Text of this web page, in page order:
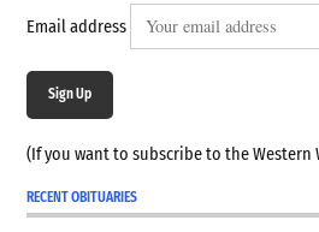
Email address
Sign Up
(If you want to subscribe to the Western
RECENT OBITUARIES